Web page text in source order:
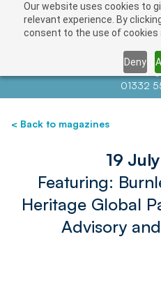
Our website uses cookies to
relevant experience. By
consent to the use of cookies
Deny
Contact us at
01332
< Back to magazines
19
Featuring:
Heritage Global
Advisory